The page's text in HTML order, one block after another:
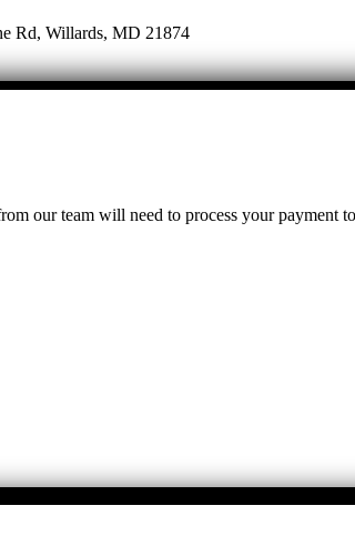
Rd, Willards, MD 21874
our team will need to process your payment